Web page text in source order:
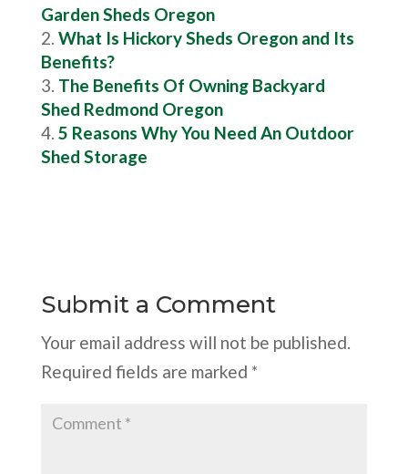
Garden Sheds Oregon
What Is Hickory Sheds Oregon and Its
Benefits?
The Benefits Of Owning Backyard
Shed Redmond Oregon
5 Reasons Why You Need An Outdoor
Shed Storage
Submit a Comment
Your email address will not be published.
Required fields are marked *